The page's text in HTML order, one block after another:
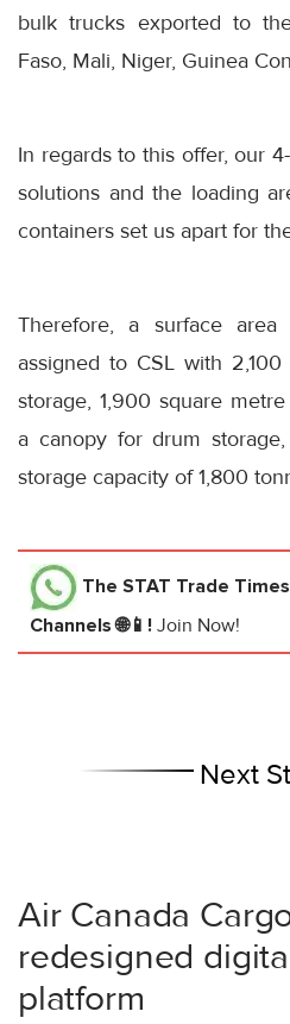
bulk trucks exported to
Faso, Mali, Niger, Guinea
In regards to this offer, our
solutions and the loading
containers set us apart for
Therefore, a surface
assigned to CSL with
storage, 1,900 square
a canopy for drum
storage capacity of 1,800
The STAT Trade Times
Channels 🌐📱! Join Now!
Next
Air Canada
redesigned
platform